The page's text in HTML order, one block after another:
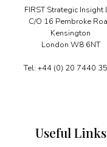
quantity
FIRST Strategic Insight
C/O 16 Pembroke
Kensington
London W8 6NT
Tel: +44 (0) 20 7440
Useful Links